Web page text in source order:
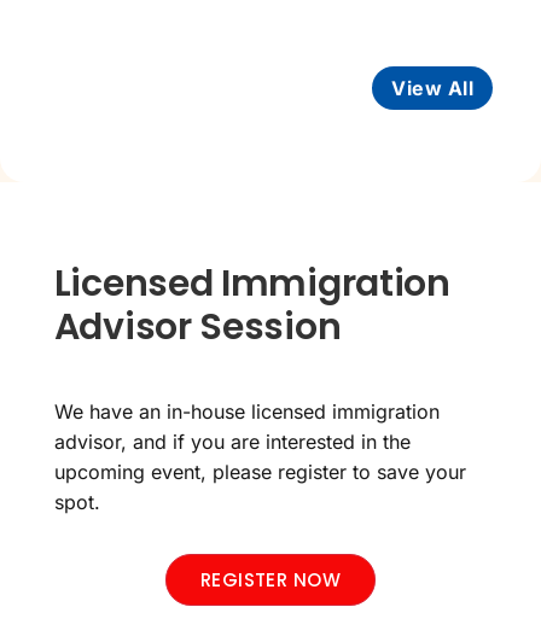
View All
Licensed Immigration
Advisor Session
We have an in-house licensed immigration
advisor, and if you are interested in the
upcoming event, please register to save your
spot.
REGISTER NOW